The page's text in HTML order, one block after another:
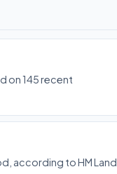
on 145 recent
according to HM Land